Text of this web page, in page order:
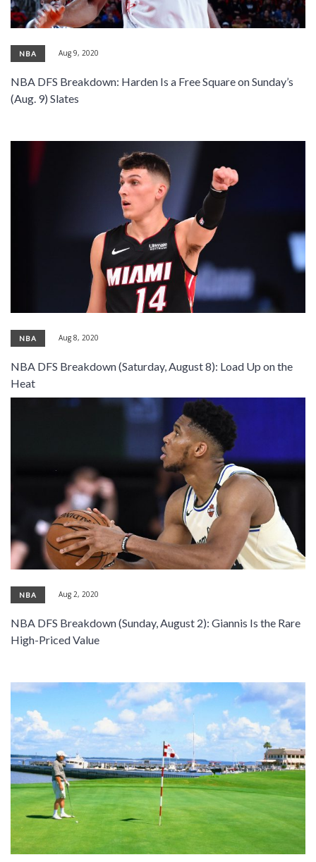
NBA Aug 9, 2020
NBA DFS Breakdown: Harden Is a Free Square on Sunday’s
(Aug. 9) Slates
NBA Aug 8, 2020
NBA DFS Breakdown (Saturday, August 8): Load Up on the
Heat
NBA Aug 2, 2020
NBA DFS Breakdown (Sunday, August 2): Giannis Is the Rare
High-Priced Value